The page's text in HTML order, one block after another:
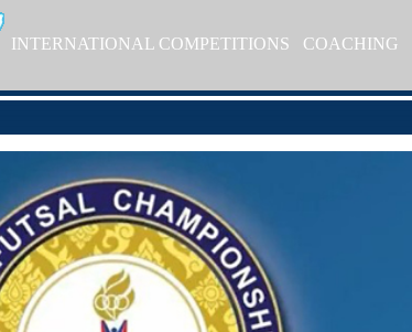
INTERNATIONAL COMPETITIONS COACHING